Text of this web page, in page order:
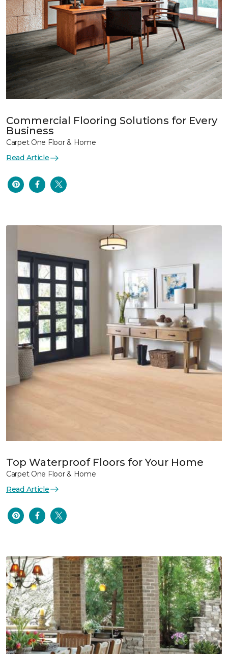
Commercial Flooring Solutions for Every
Business
Carpet One Floor & Home
Read Article
Top Waterproof Floors for Your Home
Carpet One Floor & Home
Read Article